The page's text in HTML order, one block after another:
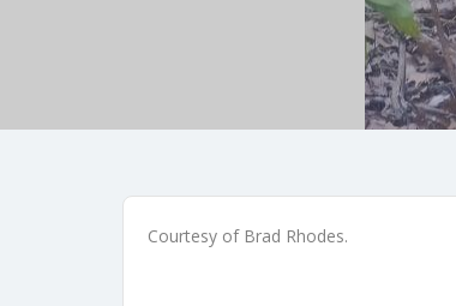
Courtesy of Brad Rhodes.